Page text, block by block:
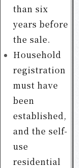
than six
years before
the sale.
Household
registration
must have
been
established,
and the self-
use
residential